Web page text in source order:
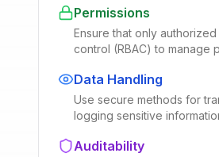
Permissions
Ensure that only
control (RBAC) to manage
Data Handling
Use secure methods for
logging sensitive
Auditability